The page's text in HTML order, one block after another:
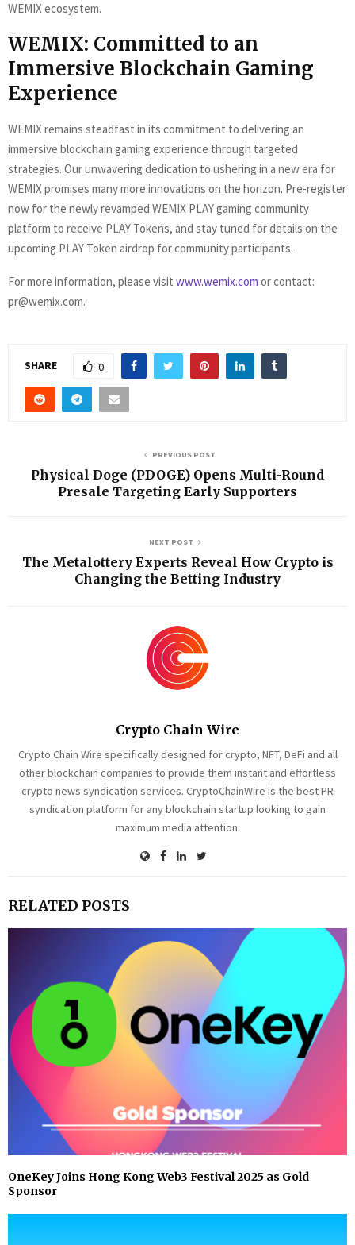
WEMIX ecosystem.
WEMIX: Committed to an
Immersive Blockchain Gaming
Experience
WEMIX remains steadfast in its commitment to delivering an
immersive blockchain gaming experience through targeted
strategies. Our unwavering dedication to ushering in a new era for
WEMIX promises many more innovations on the horizon. Pre-register
now for the newly revamped WEMIX PLAY gaming community
platform to receive PLAY Tokens, and stay tuned for details on the
upcoming PLAY Token airdrop for community participants.
For more information, please visit www.wemix.com or contact:
pr@wemix.com.
SHARE 0
PREVIOUS POST
Physical Doge (PDOGE) Opens Multi-Round
Presale Targeting Early Supporters
NEXT POST
The Metalottery Experts Reveal How Crypto is
Changing the Betting Industry
Crypto Chain Wire
Crypto Chain Wire specifically designed for crypto, NFT, DeFi and all
other blockchain companies to provide them instant and effortless
crypto news syndication services. CryptoChainWire is the best PR
syndication platform for any blockchain startup looking to gain
maximum media attention.
RELATED POSTS
OneKey Joins Hong Kong Web3 Festival 2025 as Gold
Sponsor